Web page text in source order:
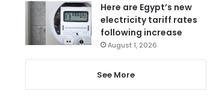
Here are Egypt’s new
electricity tariff rates
following increase
August 1, 2026
See More